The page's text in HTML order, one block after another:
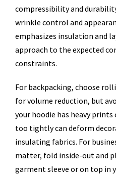
compressibility and
wrinkle control and
emphasizes insulation and
approach to the expected
constraints.
For backpacking, choose
for volume reduction, but
your hoodie has heavy
too tightly can deform
insulating fabrics. For
matter, fold inside-out and
garment sleeve or on top in